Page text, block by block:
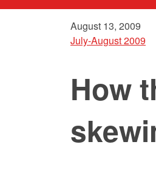
August 13, 2009
July-August 2009
How